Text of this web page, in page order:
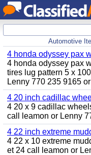
Automotive
4 honda odyssey pax
4 honda odyssey pax
tires lug pattern 5 x
Lenny 770 235 9165
4 20 inch cadillac
4 20 x 9 cadillac
call leamon or Lenny
4 22 inch extreme
4 22 x 10 extreme
et 24 call leamon or